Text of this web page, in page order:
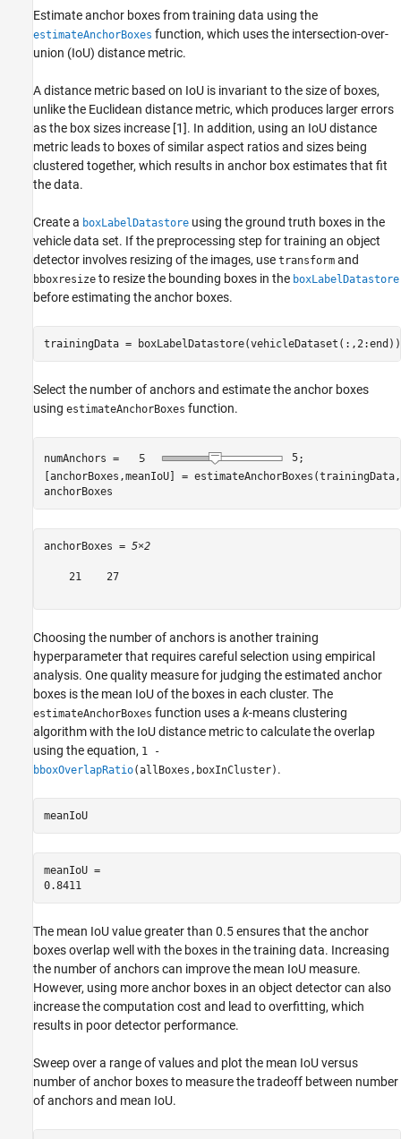
Estimate anchor boxes from training data using the
estimateAnchorBoxes function, which uses the intersection-over-
union (IoU) distance metric.
A distance metric based on IoU is invariant to the size of boxes,
unlike the Euclidean distance metric, which produces larger errors
as the box sizes increase [1]. In addition, using an IoU distance
metric leads to boxes of similar aspect ratios and sizes being
clustered together, which results in anchor box estimates that fit
the data.
Create a boxLabelDatastore using the ground truth boxes in the
vehicle data set. If the preprocessing step for training an object
detector involves resizing of the images, use transform and
bboxresize to resize the bounding boxes in the boxLabelDatastore
before estimating the anchor boxes.
trainingData =
Select the number of anchors and estimate the anchor boxes
using estimateAnchorBoxes function.
numAnchors = 5;
[anchorBoxes,meanIoU] =
anchorBoxes
anchorBoxes = 5×2
    21    27
Choosing the number of anchors is another training
hyperparameter that requires careful selection using empirical
analysis. One quality measure for judging the estimated anchor
boxes is the mean IoU of the boxes in each cluster. The
estimateAnchorBoxes function uses a k-means clustering
algorithm with the IoU distance metric to calculate the overlap
using the equation, 1 -
bboxOverlapRatio(allBoxes,boxInCluster) .
meanIoU
meanIoU =
The mean IoU value greater than 0.5 ensures that the anchor
boxes overlap well with the boxes in the training data. Increasing
the number of anchors can improve the mean IoU measure.
However, using more anchor boxes in an object detector can also
increase the computation cost and lead to overfitting, which
results in poor detector performance.
Sweep over a range of values and plot the mean IoU versus
number of anchor boxes to measure the tradeoff between number
of anchors and mean IoU.